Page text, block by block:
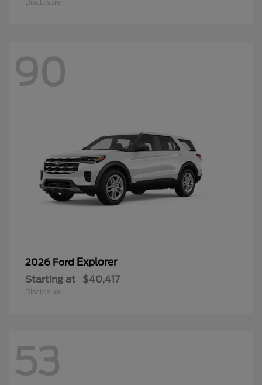
Disclosure
90
2026 Ford Explorer
Starting at $40,417
Disclosure
53